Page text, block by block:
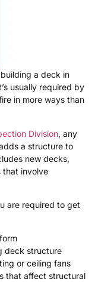
a deck in
usually required by
in more ways than
Division, any
a structure to
new decks,
that involve
are required to get
deck structure
or ceiling fans
that affect structural